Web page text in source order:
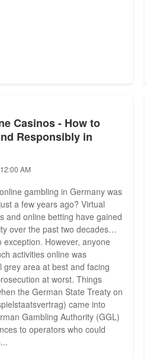
Casinos - How to
Responsibly in
AM
gambling in Germany was
few years ago? Virtual
and online betting have gained
over the past two decades
However, anyone
activities online was
grey area at best and facing
at worst. Things
the German State Treaty on
came into
Gambling Authority (GGL)
to operators who could